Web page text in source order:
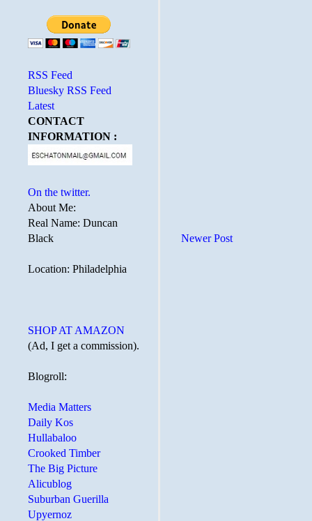
Newer Post
RSS Feed
Bluesky RSS Feed
Latest
CONTACT
INFORMATION :
On the twitter.
About Me:
Real Name: Duncan
Black
Location: Philadelphia
SHOP AT AMAZON
(Ad, I get a commission).
Blogroll:
Media Matters
Daily Kos
Hullabaloo
Crooked Timber
The Big Picture
Alicublog
Suburban Guerilla
Upyernoz